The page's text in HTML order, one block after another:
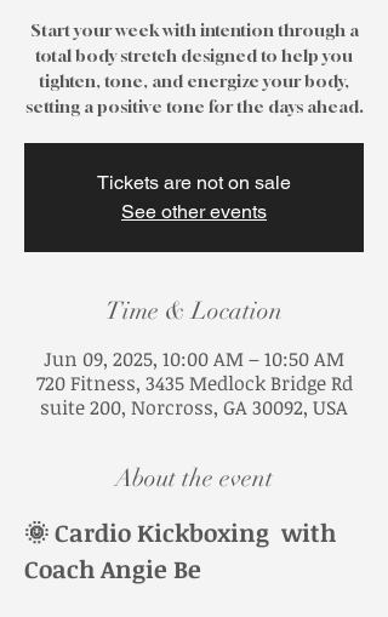
Start your week with intention through a
total body stretch designed to help you
tighten, tone, and energize your body,
setting a positive tone for the days ahead.
Tickets are not on sale
See other events
Time & Location
Jun 09, 2025, 10:00 AM – 10:50 AM
720 Fitness, 3435 Medlock Bridge Rd
suite 200, Norcross, GA 30092, USA
About the event
🌞 Cardio Kickboxing  with
Coach Angie Be